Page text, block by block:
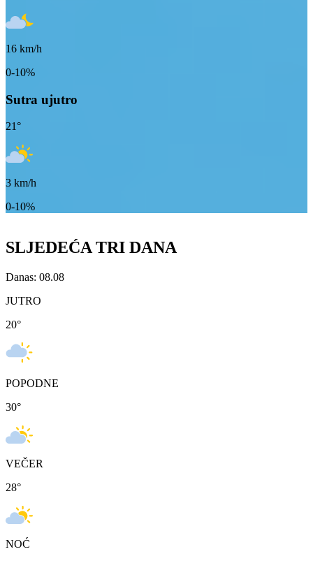
16 km/h
0-10%
Sutra ujutro
21°
3 km/h
0-10%
SLJEDEĆA TRI DANA
Danas: 08.08
JUTRO
20°
POPODNE
30°
VEČER
28°
NOĆ